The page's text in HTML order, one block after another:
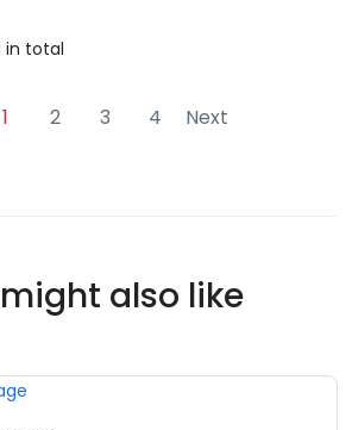
nnude blacks Look inbto
lsaiugoyti.com"
in total
1 2 3 4
Next
also like